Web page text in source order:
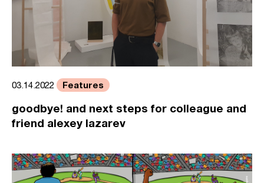
03.14.2022 Features
goodbye! and next steps for colleague and
friend alexey lazarev